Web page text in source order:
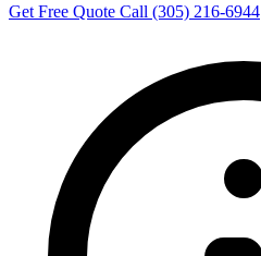
Get Free Quote Call (305) 216-6944